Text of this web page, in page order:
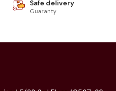
Safe delivery
Guaranty